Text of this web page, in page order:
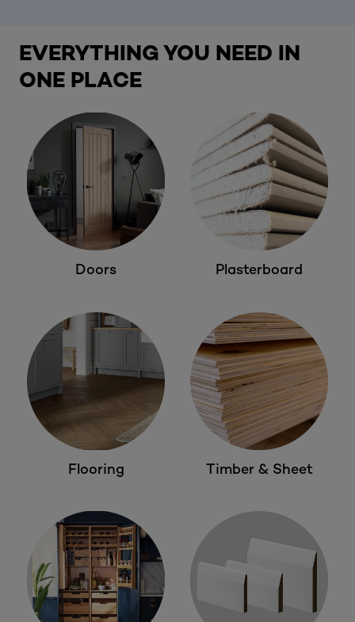
EVERYTHING YOU NEED IN
ONE PLACE
Doors Plasterboard
Flooring Timber & Sheet